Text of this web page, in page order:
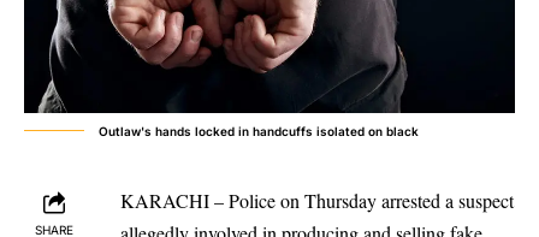
Outlaw's hands locked in handcuffs isolated on black
SHARE
KARACHI – Police on Thursday arrested a suspect